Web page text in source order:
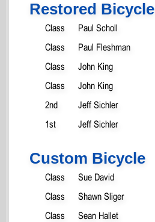
Restored Bicycle
Class Paul Scholl
Class
Paul Fleshman
Class
John King
Class
John King
2nd
Jeff Sichler
1st
Jeff Sichler
Custom Bicycle
Class
Sue David
Class
Shawn Sliger
Class
Sean Hallet